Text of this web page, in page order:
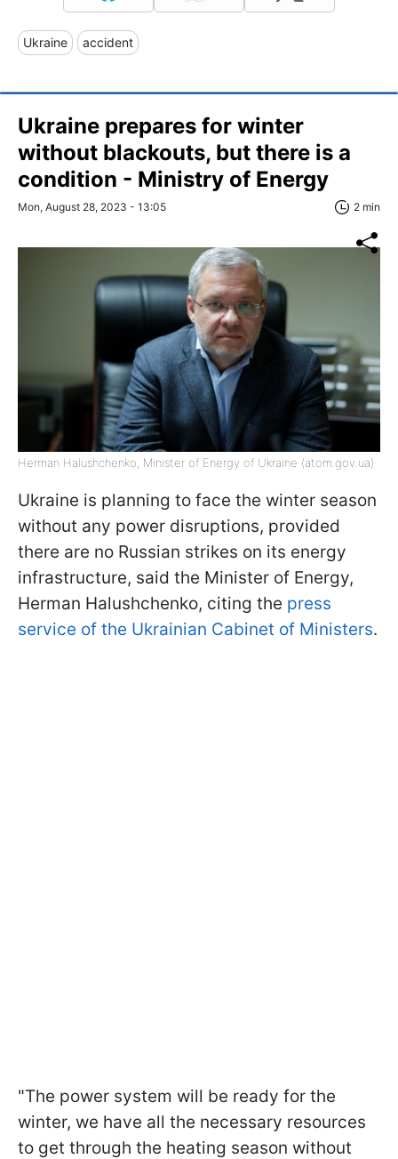
Ukraine accident
Ukraine prepares for winter
without blackouts, but there is a
condition - Ministry of Energy
Mon, August 28, 2023 - 13:05 2 min
Herman Halushchenko, Minister of Energy of Ukraine (atom.gov.ua)
Ukraine is planning to face the winter season
without any power disruptions, provided
there are no Russian strikes on its energy
infrastructure, said the Minister of Energy,
Herman Halushchenko, citing the press
service of the Ukrainian Cabinet of Ministers.
"The power system will be ready for the
winter, we have all the necessary resources
to get through the heating season without